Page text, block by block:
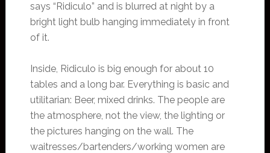
says “Ridiculo” and is blurred at night by a
bright light bulb hanging immediately in front
of it.
Inside, Ridiculo is big enough for about 10
tables and a long bar. Everything is basic and
utilitarian: Beer, mixed drinks. The people are
the atmosphere, not the view, the lighting or
the pictures hanging on the wall. The
waitresses/bartenders/working women are